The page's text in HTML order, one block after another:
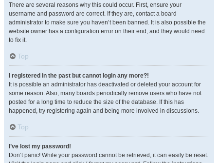
There are several reasons why this could occur. First, ensure your
username and password are correct. If they are, contact a board
administrator to make sure you haven’t been banned. It is also possible the
website owner has a configuration error on their end, and they would need
to fix it.
Top
I registered in the past but cannot login any more?!
It is possible an administrator has deactivated or deleted your account for
some reason. Also, many boards periodically remove users who have not
posted for a long time to reduce the size of the database. If this has
happened, try registering again and being more involved in discussions.
Top
I’ve lost my password!
Don’t panic! While your password cannot be retrieved, it can easily be reset.